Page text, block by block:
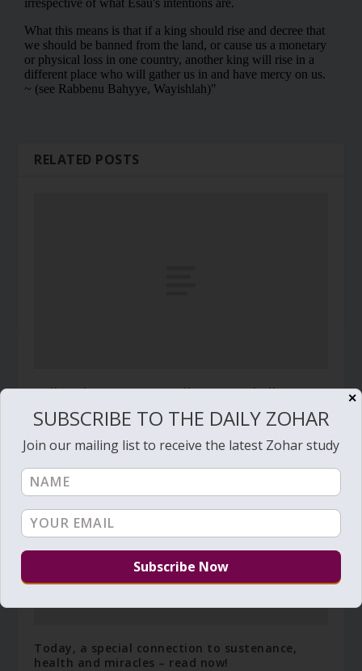
RELATED POSTS
Daily Zohar # 4523 – Vayikra – You shall not
April 3, 2024
Today, a special connection to sustenance,
health and miracles – read now!
✕
SUBSCRIBE TO THE DAILY ZOHAR
Join our mailing list to receive the latest Zohar study